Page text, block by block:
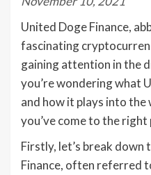
United Doge Finance,
fascinating
gaining attention in the
you’re wondering what
and how it plays into
you’ve come to the right
Firstly, let’s break down
Finance, often referred